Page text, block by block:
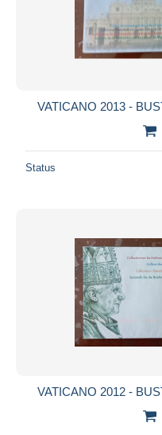
VATICANO 2013 -
Status
VATICANO 2012 -